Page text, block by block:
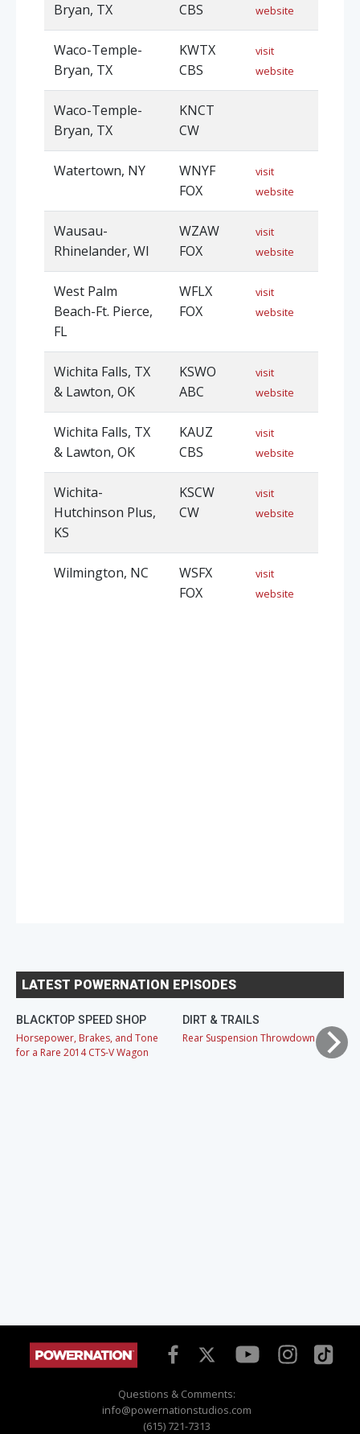
Bryan, TX
CBS
website
Waco-Temple-
Bryan, TX
KWTX
CBS
visit
website
Waco-Temple-
Bryan, TX
KNCT
CW
Watertown, NY
WNYF
FOX
visit
website
Wausau-
Rhinelander, WI
WZAW
FOX
visit
website
West Palm
Beach-Ft. Pierce,
FL
WFLX
FOX
visit
website
Wichita Falls, TX
& Lawton, OK
KSWO
ABC
visit
website
Wichita Falls, TX
& Lawton, OK
KAUZ
CBS
visit
website
Wichita-
Hutchinson Plus,
KS
KSCW
CW
visit
website
Wilmington, NC
WSFX
FOX
visit
website
LATEST POWERNATION EPISODES
BLACKTOP SPEED SHOP
Horsepower, Brakes, and Tone
for a Rare 2014 CTS-V Wagon
DIRT & TRAILS
Rear Suspension Throwdown
Questions & Comments:
info@powernationstudios.com
(615) 721-7313